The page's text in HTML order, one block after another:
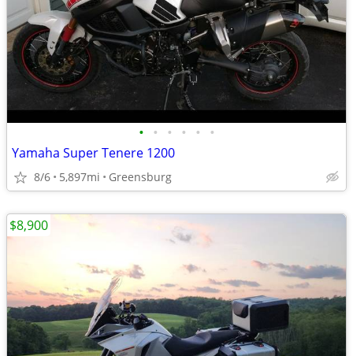
• • • • • •
Yamaha Super Tenere 1200
8/6 5,897mi Greensburg
$8,900